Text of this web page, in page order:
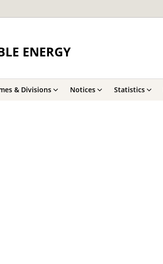
ENERGY
& Divisions Notices Statistics